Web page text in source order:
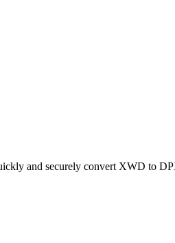
and securely convert XWD to